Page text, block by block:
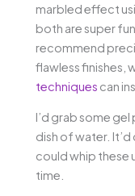
marbled effect
both are super
recommend
flawless finishes,
techniques can
I’d grab some gel
dish of water.
could whip these
time.